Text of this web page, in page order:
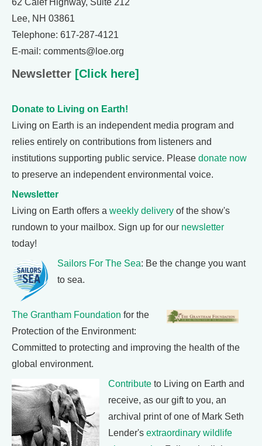
62 Calef Highway, Suite 212
Lee, NH 03861
Telephone: 617-287-4121
E-mail: comments@loe.org
Newsletter [Click here]
Donate to Living on Earth!
Living on Earth is an independent media program and
relies entirely on contributions from listeners and
institutions supporting public service. Please donate now
to preserve an independent environmental voice.
Newsletter
Living on Earth offers a weekly delivery of the show's
rundown to your mailbox. Sign up for our newsletter
today!
Sailors For The Sea: Be the change you want
to sea.
The Grantham Foundation for the
Protection of the Environment:
Committed to protecting and improving the health of the
global environment.
Contribute to Living on Earth and
receive, as our gift to you, an
archival print of one of Mark Seth
Lender's extraordinary wildlife